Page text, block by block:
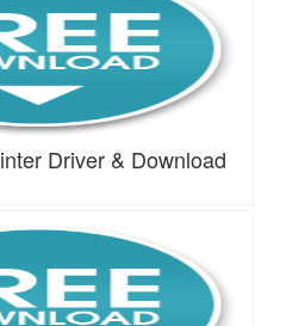
Driver & Download